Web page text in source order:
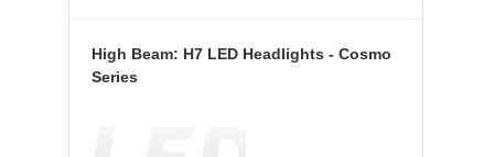
High Beam: H7 LED Headlights - Cosmo
Series